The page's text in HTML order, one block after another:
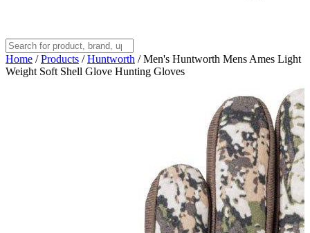
Home / Products / Huntworth / Men's Huntworth Mens Ames Light
Weight Soft Shell Glove Hunting Gloves